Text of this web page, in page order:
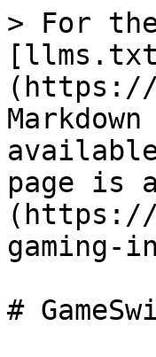
> For
page is
(https://
gaming-
#